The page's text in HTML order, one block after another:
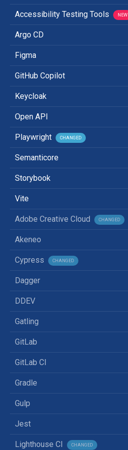
Accessibility Testing Tools NEW
Argo CD
Figma
GitHub Copilot
Keycloak
Open API
Playwright CHANGED
Semanticore
Storybook
Vite
Adobe Creative Cloud CHANGED
Akeneo
Cypress CHANGED
Dagger
DDEV
Gatling
GitLab
GitLab CI
Gradle
Gulp
Jest
Lighthouse CI CHANGED